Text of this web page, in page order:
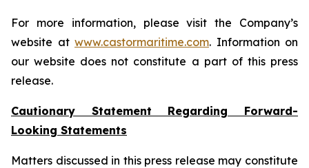
For more information, please visit the Company’s
website at www.castormaritime.com. Information on
our website does not constitute a part of this press
release.
Cautionary Statement Regarding Forward-
Looking Statements
Matters discussed in this press release may constitute